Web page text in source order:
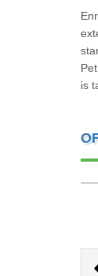
is